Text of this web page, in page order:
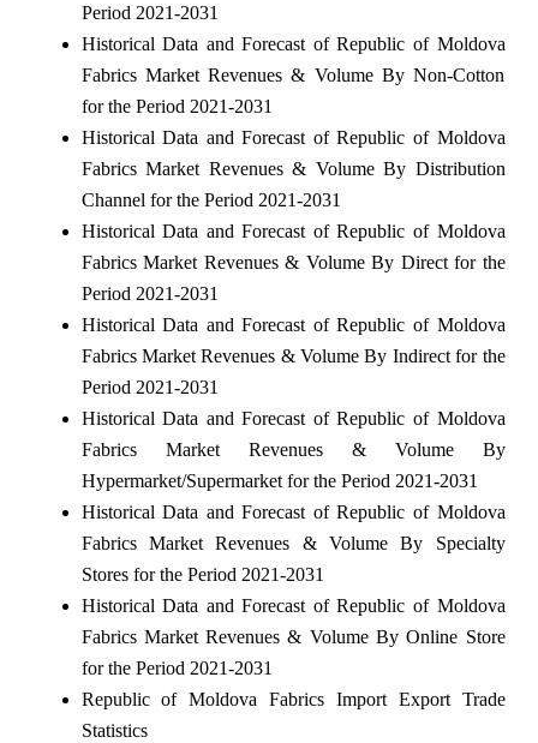
Period 2021-2031
Historical Data and Forecast of Republic of Moldova
Fabrics Market Revenues & Volume By Non-Cotton
for the Period 2021-2031
Historical Data and Forecast of Republic of Moldova
Fabrics Market Revenues & Volume By Distribution
Channel for the Period 2021-2031
Historical Data and Forecast of Republic of Moldova
Fabrics Market Revenues & Volume By Direct for the
Period 2021-2031
Historical Data and Forecast of Republic of Moldova
Fabrics Market Revenues & Volume By Indirect for the
Period 2021-2031
Historical Data and Forecast of Republic of Moldova
Fabrics Market Revenues & Volume By
Hypermarket/Supermarket for the Period 2021-2031
Historical Data and Forecast of Republic of Moldova
Fabrics Market Revenues & Volume By Specialty
Stores for the Period 2021-2031
Historical Data and Forecast of Republic of Moldova
Fabrics Market Revenues & Volume By Online Store
for the Period 2021-2031
Republic of Moldova Fabrics Import Export Trade
Statistics